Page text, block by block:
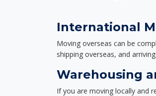
International
Moving overseas can be
shipping overseas, and
Warehousing
If you are moving locally and